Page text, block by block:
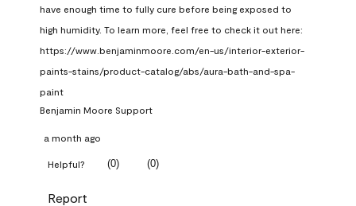
have enough time to fully cure before being exposed to
high humidity. To learn more, feel free to check it out here:
https://www.benjaminmoore.com/en-us/interior-exterior-
paints-stains/product-catalog/abs/aura-bath-and-spa-
paint
Benjamin Moore Support
a month ago
Helpful? (0) (0)
Report